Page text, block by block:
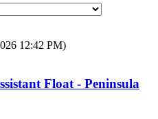
12:42 PM)
Float - Peninsula